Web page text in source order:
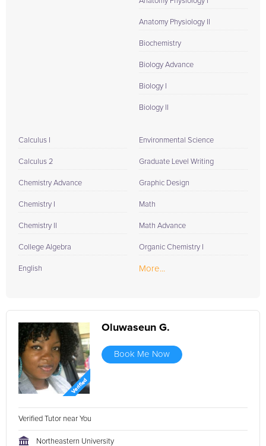
Anatomy Physiology II
Biochemistry
Biology Advance
Biology I
Biology II
Calculus I
Calculus 2
Chemistry Advance
Chemistry I
Chemistry II
College Algebra
English
Environmental Science
Graduate Level Writing
Graphic Design
Math
Math Advance
Organic Chemistry I
More...
Oluwaseun G.
Book Me Now
Verified Tutor near You
Northeastern University